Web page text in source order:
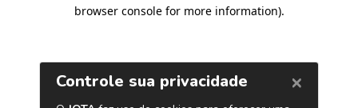
browser console for more information).